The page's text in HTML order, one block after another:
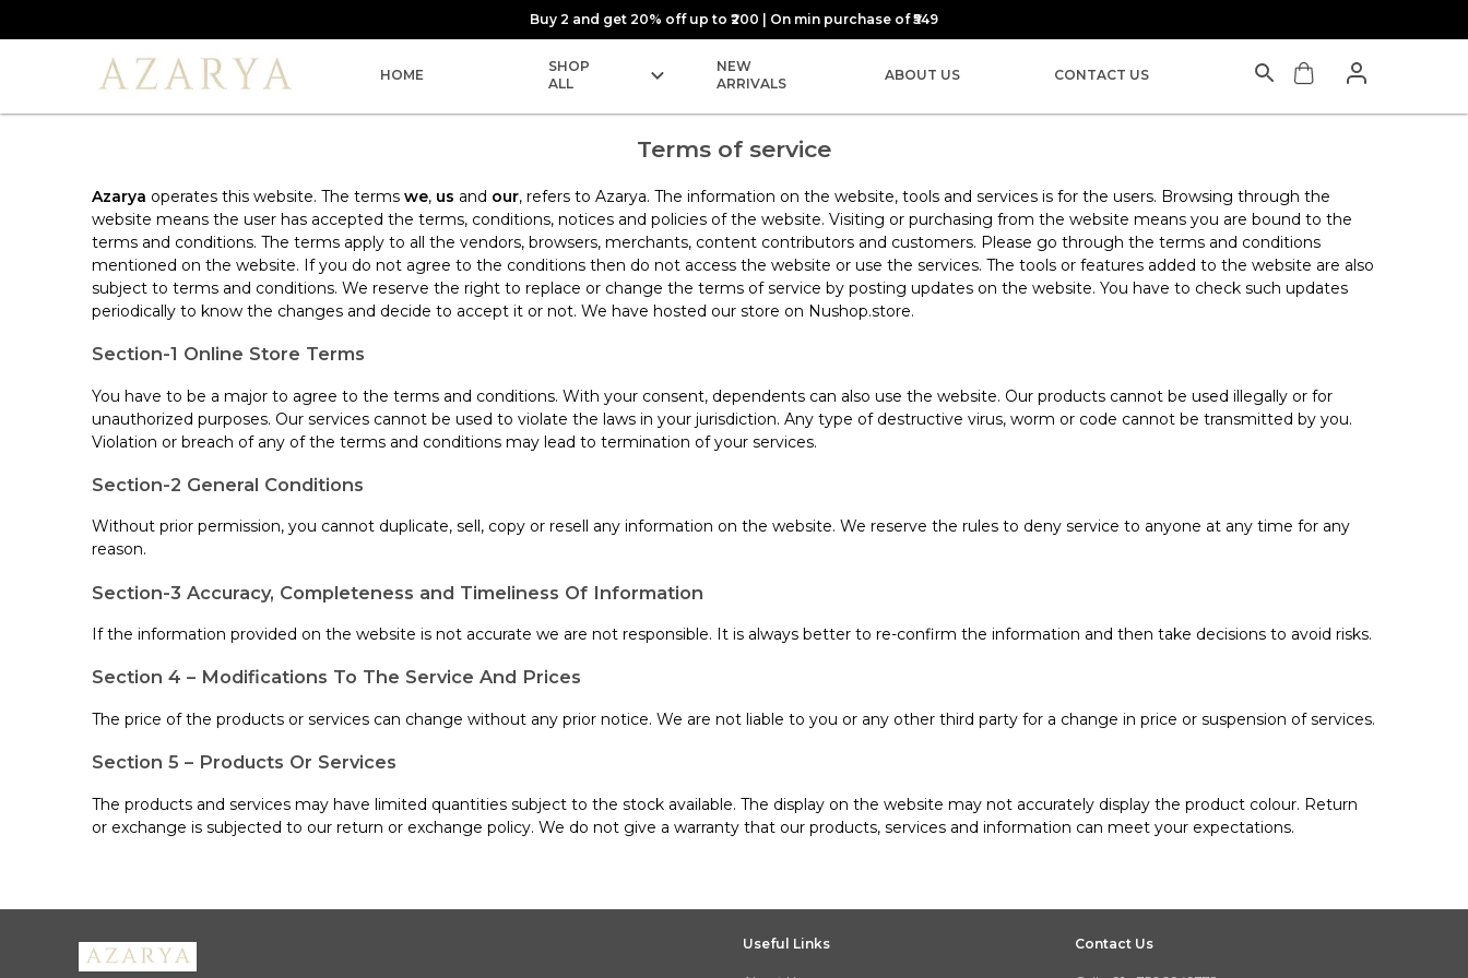
Buy 2 and get 20% off up to ₹200 | On min purchase of ₹549
HOME
SHOP
ALL
NEW
ARRIVALS
ABOUT US CONTACT US
Terms of service
Azarya operates this website. The terms we, us and our, refers to Azarya. The information on the website, tools and services is for the users. Browsing through the
website means the user has accepted the terms, conditions, notices and policies of the website. Visiting or purchasing from the website means you are bound to the
terms and conditions. The terms apply to all the vendors, browsers, merchants, content contributors and customers. Please go through the terms and conditions
mentioned on the website. If you do not agree to the conditions then do not access the website or use the services. The tools or features added to the website are also
subject to terms and conditions. We reserve the right to replace or change the terms of service by posting updates on the website. You have to check such updates
periodically to know the changes and decide to accept it or not. We have hosted our store on Nushop.store.
Section-1 Online Store Terms
You have to be a major to agree to the terms and conditions. With your consent, dependents can also use the website. Our products cannot be used illegally or for
unauthorized purposes. Our services cannot be used to violate the laws in your jurisdiction. Any type of destructive virus, worm or code cannot be transmitted by you.
Violation or breach of any of the terms and conditions may lead to termination of your services.
Section-2 General Conditions
Without prior permission, you cannot duplicate, sell, copy or resell any information on the website. We reserve the rules to deny service to anyone at any time for any
reason.
Section-3 Accuracy, Completeness and Timeliness Of Information
If the information provided on the website is not accurate we are not responsible. It is always better to re-confirm the information and then take decisions to avoid risks.
Section 4 – Modifications To The Service And Prices
The price of the products or services can change without any prior notice. We are not liable to you or any other third party for a change in price or suspension of services.
Section 5 – Products Or Services
The products and services may have limited quantities subject to the stock available. The display on the website may not accurately display the product colour. Return
or exchange is subjected to our return or exchange policy. We do not give a warranty that our products, services and information can meet your expectations.
Useful Links Contact Us